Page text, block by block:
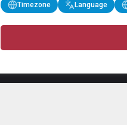
Timezone Language